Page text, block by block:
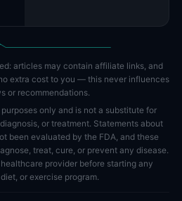
articles may contain affiliate links, and
extra cost to you — this never influences
or recommendations.
only and is not a substitute for
or treatment. Statements about
been evaluated by the FDA, and these
treat, cure, or prevent any disease.
provider before starting any
or exercise program.